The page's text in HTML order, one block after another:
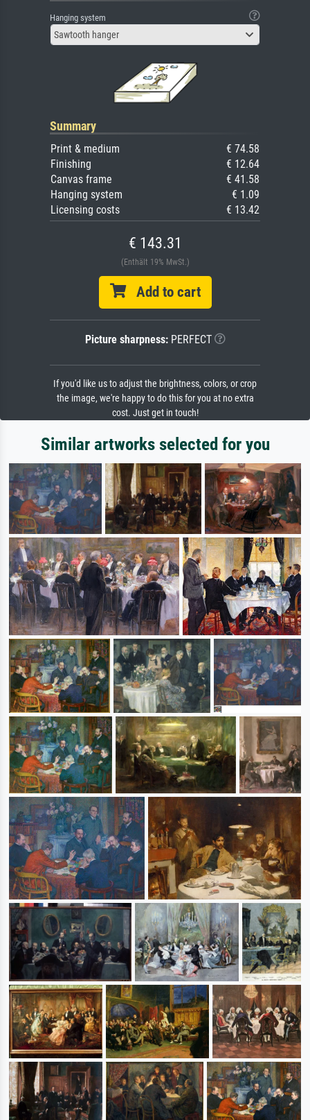
Hanging system
Sawtooth hanger
Summary
Print & medium
€ 74.58
Finishing
€ 12.64
Canvas frame
€ 41.58
Hanging system
€ 1.09
Licensing costs
€ 13.42
€ 143.31
(Enthält 19% MwSt.)
Add to cart
Picture sharpness:PERFECT
If you'd like us to adjust the brightness, colors, or crop
the image, we're happy to do this for you at no extra
cost. Just get in touch!
Similar artworks selected for you